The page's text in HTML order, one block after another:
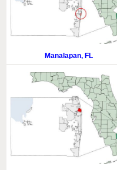
Manalapan, FL